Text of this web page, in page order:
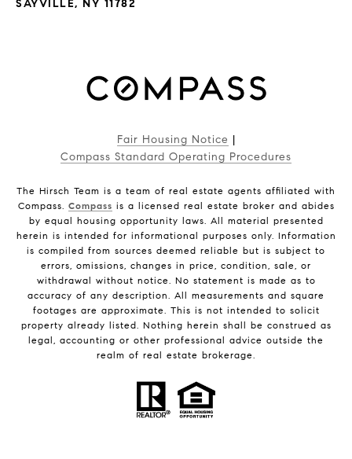
SAYVILLE, NY 11782
Fair Housing Notice |
Compass Standard Operating Procedures
The Hirsch Team is a team of real estate agents affiliated with
Compass. Compass is a licensed real estate broker and abides
by equal housing opportunity laws. All material presented
herein is intended for informational purposes only. Information
is compiled from sources deemed reliable but is subject to
errors, omissions, changes in price, condition, sale, or
withdrawal without notice. No statement is made as to
accuracy of any description. All measurements and square
footages are approximate. This is not intended to solicit
property already listed. Nothing herein shall be construed as
legal, accounting or other professional advice outside the
realm of real estate brokerage.